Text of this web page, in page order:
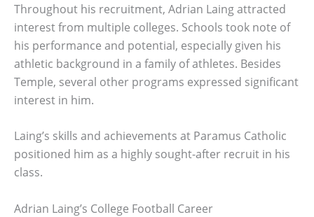
Throughout his recruitment, Adrian Laing attracted
interest from multiple colleges. Schools took note of
his performance and potential, especially given his
athletic background in a family of athletes. Besides
Temple, several other programs expressed significant
interest in him.
Laing’s skills and achievements at Paramus Catholic
positioned him as a highly sought-after recruit in his
class.
Adrian Laing’s College Football Career